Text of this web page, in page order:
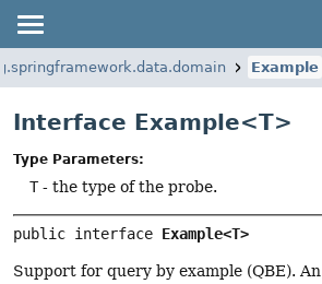
Example
Interface Example<T>
Type Parameters:
T- the type of the probe.
public interface Example<T>
Support for query by example (QBE). An